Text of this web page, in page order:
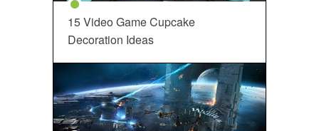
15 Video Game Cupcake
Decoration Ideas